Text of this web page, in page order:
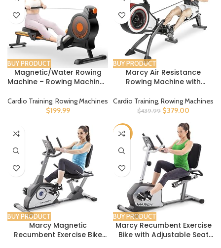
BUY PRODUCT
Magnetic/Water Rowing
Machine – Rowing Machines
16 Resistance Levels, Max
350 LB Weight Capacity,
Comfortable Seat Cushion
Cardio Training, Rowing Machines
$199.99
BUY PRODUCT
Marcy Air Resistance
Rowing Machine with
Cardio Training, Rowing Machines
$439.99 $379.00
BUY PRODUCT
Marcy Magnetic
Recumbent Exercise Bike
-62%
BUY PRODUCT
Marcy Recumbent Exercise
Bike with Adjustable Seat